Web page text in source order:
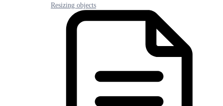
Resizing objects